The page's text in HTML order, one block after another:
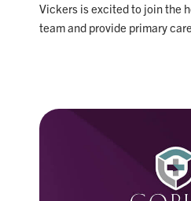
Vickers is excited to join the
team and provide primary